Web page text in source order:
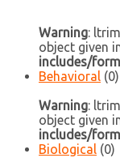
Warning:
object given
includes/
Behavioral (0)
Warning:
object given
includes/
Biological (0)